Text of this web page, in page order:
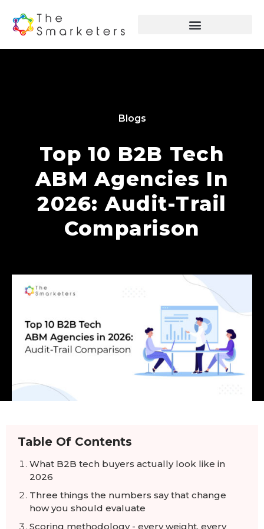
Blogs
Top 10 B2B Tech
ABM Agencies In
2026: Audit-Trail
Comparison
Table Of Contents
What B2B tech buyers actually look like in
2026
Three things the numbers say that change
how you should evaluate
Scoring methodology - every weight, every